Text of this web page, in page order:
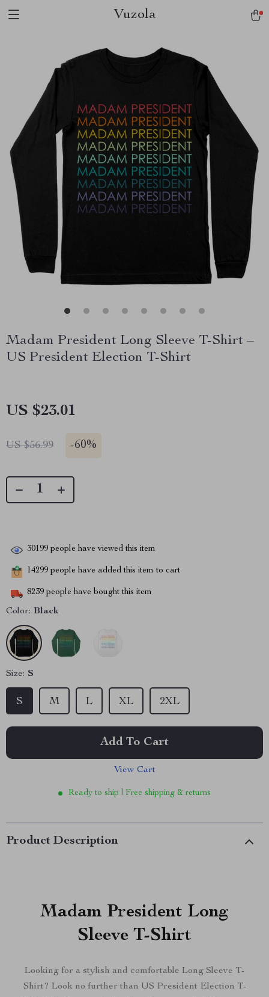
Vuzola
Madam President Long Sleeve T-Shirt –
US President Election T-Shirt
US $23.01
US $56.99 -60%
30199 people have viewed this item
14299 people have added this item to cart
8239 people have bought this item
Color: Black
Size: S
S M L XL 2XL
Add To Cart
View Cart
Ready to ship | Free shipping & returns
Product Description
Madam President Long
Sleeve T-Shirt
Looking for a stylish and comfortable Long Sleeve T-
Shirt? Look no further than US President Election T-